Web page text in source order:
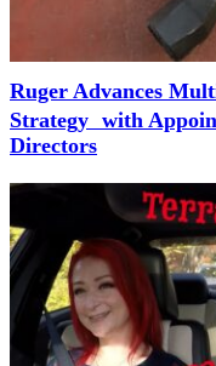
Ruger Advances
Strategy with
Directors